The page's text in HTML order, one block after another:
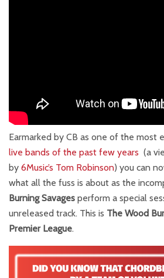
Earmarked by CB as one of the most
live bands of the past few years (a
by 6Music’s Tom Robinson) you can
what all the fuss is about as the
Burning Savages perform a special
unreleased track. This is The Wood
Premier League.